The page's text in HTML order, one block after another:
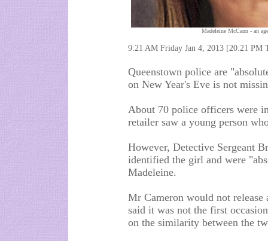
Madeleine McCann - an
9:21 AM Friday Jan 4, 2013 [20:21 PM
Queenstown police are
on New Year's Eve is not
About 70 police officers were
retailer saw a young person
However, Detective Sergeant
identified the girl and were
Madeleine.
Mr Cameron would not
said it was not the first
on the similarity between the